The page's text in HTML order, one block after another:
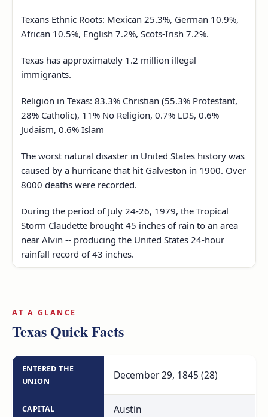
Texans Ethnic Roots: Mexican 25.3%, German 10.9%,
African 10.5%, English 7.2%, Scots-Irish 7.2%.
Texas has approximately 1.2 million illegal
immigrants.
Religion in Texas: 83.3% Christian (55.3% Protestant,
28% Catholic), 11% No Religion, 0.7% LDS, 0.6%
Judaism, 0.6% Islam
The worst natural disaster in United States history was
caused by a hurricane that hit Galveston in 1900. Over
8000 deaths were recorded.
During the period of July 24-26, 1979, the Tropical
Storm Claudette brought 45 inches of rain to an area
near Alvin -- producing the United States 24-hour
rainfall record of 43 inches.
AT A GLANCE
Texas Quick Facts
ENTERED THE
UNION
December 29, 1845 (28)
CAPITAL Austin